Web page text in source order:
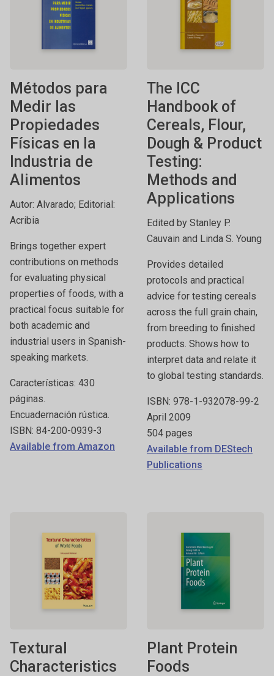
Métodos para
Medir las
Propiedades
Físicas en la
Industria de
Alimentos
Autor: Alvarado; Editorial:
Acribia
Brings together expert
contributions on methods
for evaluating physical
properties of foods, with a
practical focus suitable for
both academic and
industrial users in Spanish-
speaking markets.
Características: 430
páginas.
Encuadernación rústica.
ISBN: 84-200-0939-3
Available from Amazon
The ICC
Handbook of
Cereals, Flour,
Dough & Product
Testing:
Methods and
Applications
Edited by Stanley P.
Cauvain and Linda S. Young
Provides detailed
protocols and practical
advice for testing cereals
across the full grain chain,
from breeding to finished
products. Shows how to
interpret data and relate it
to global testing standards.
ISBN: 978-1-932078-99-2
April 2009
504 pages
Available from DEStech
Publications
Textural
Characteristics
Plant Protein
Foods